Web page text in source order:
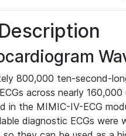
800,000 ten-second-
across nearly 160,000
in the MIMIC-IV-ECG
diagnostic ECGs were